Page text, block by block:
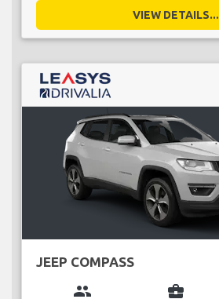
VIEW DETAILS...
JEEP COMPASS
group business_center